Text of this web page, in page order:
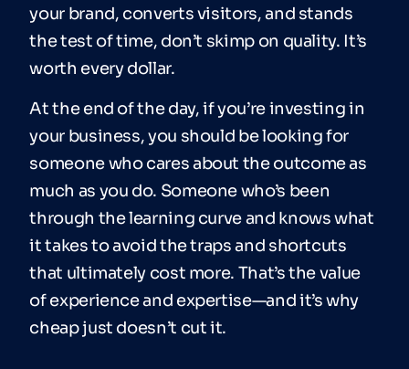
your brand, converts visitors, and stands
the test of time, don’t skimp on quality. It’s
worth every dollar.
At the end of the day, if you’re investing in
your business, you should be looking for
someone who cares about the outcome as
much as you do. Someone who’s been
through the learning curve and knows what
it takes to avoid the traps and shortcuts
that ultimately cost more. That’s the value
of experience and expertise—and it’s why
cheap just doesn’t cut it.